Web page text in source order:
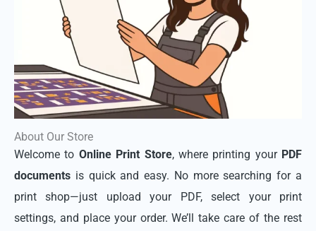
About Our Store
Welcome to Online Print Store, where printing your PDF
documents is quick and easy. No more searching for a
print shop—just upload your PDF, select your print
settings, and place your order. We’ll take care of the rest